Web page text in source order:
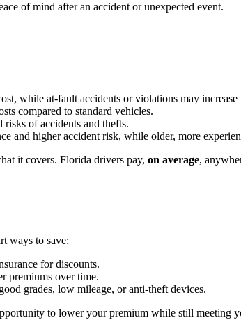
of mind after an accident or unexpected event.
while at-fault accidents or violations may increase
compared to standard vehicles.
risks of accidents and thefts.
and higher accident risk, while older, more
it covers. Florida drivers pay, on average,
ways to save:
for discounts.
premiums over time.
grades, low mileage, or anti-theft devices.
to lower your premium while still meeting